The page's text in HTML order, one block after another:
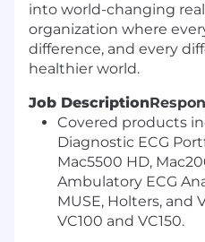
into world-changing
organization where
difference, and every
healthier world.
Job Description
Covered products
Diagnostic ECG
Mac5500 HD,
Ambulatory ECG
MUSE, Holters, and
VC100 and VC150.